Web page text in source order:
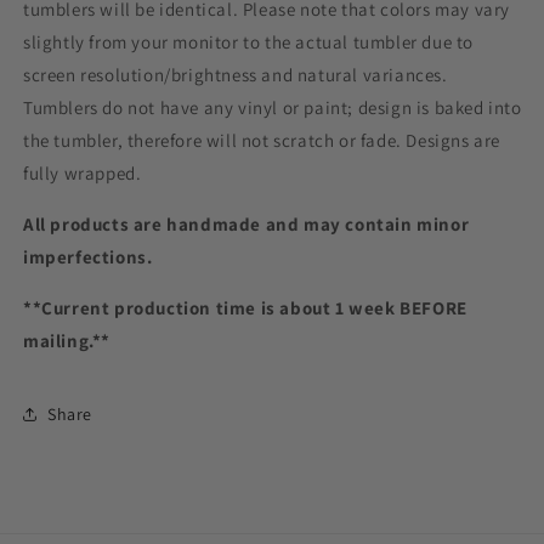
tumblers will be identical. Please note that colors may vary
slightly from your monitor to the actual tumbler due to
screen resolution/brightness and natural variances.
Tumblers do not have any vinyl or paint; design is baked into
the tumbler, therefore will not scratch or fade. Designs are
fully wrapped.
All products are handmade and may contain minor
imperfections.
**Current production time is about 1 week BEFORE
mailing.**
Share